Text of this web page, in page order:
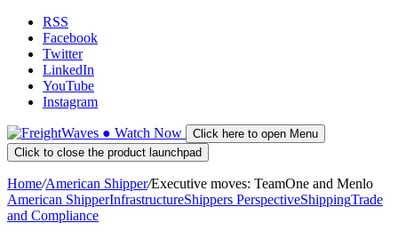
RSS
Facebook
Twitter
LinkedIn
YouTube
Instagram
● Watch Now
Click here to open Menu
Click to close the product launchpad
Home/American Shipper/Executive moves: TeamOne and Menlo
American ShipperInfrastructureShippers PerspectiveShippingTrade
and Compliance